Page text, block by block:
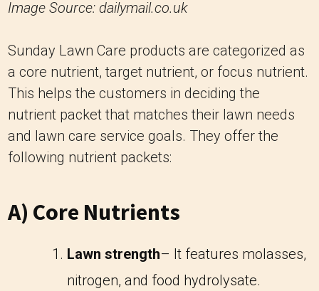
Image Source: dailymail.co.uk
Sunday Lawn Care products are categorized as
a core nutrient, target nutrient, or focus nutrient.
This helps the customers in deciding the
nutrient packet that matches their lawn needs
and lawn care service goals. They offer the
following nutrient packets:
A) Core Nutrients
Lawn strength– It features molasses,
nitrogen, and food hydrolysate.